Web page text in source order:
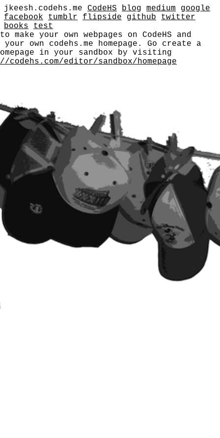
jkeesh.codehs.me CodeHS blog medium
google
facebook
tumblr flipside github
twitter
books
test
make your own webpages on CodeHS and
own codehs.me homepage. Go create a
in your sandbox by visiting
editor/sandbox/homepage